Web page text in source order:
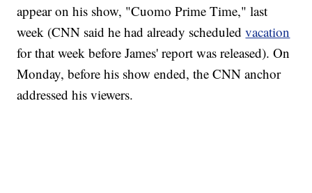
appear on his show, "Cuomo Prime Time," last
week (CNN said he had already scheduledvacation
for that week before James' report was released). On
Monday, before his show ended, the CNN anchor
addressed his viewers.